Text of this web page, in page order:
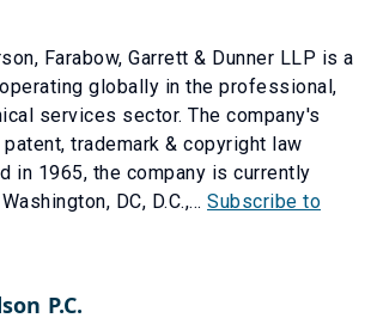
Farabow, Garrett & Dunner LLP is a
globally in the professional,
services sector. The company's
trademark & copyright law
in 1965, the company is currently
DC, D.C.,... Subscribe to
P.C.